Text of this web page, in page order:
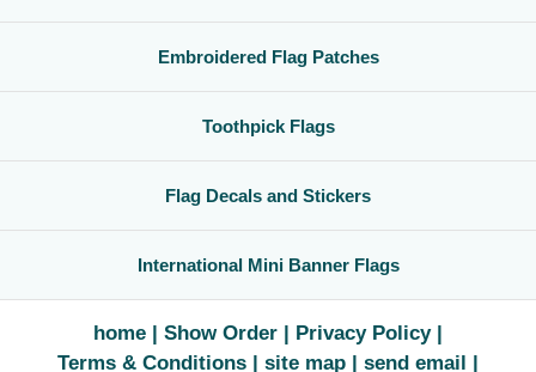
Embroidered Flag Patches
Toothpick Flags
Flag Decals and Stickers
International Mini Banner Flags
home Show Order
Privacy Policy
Terms & Conditions
site map send email